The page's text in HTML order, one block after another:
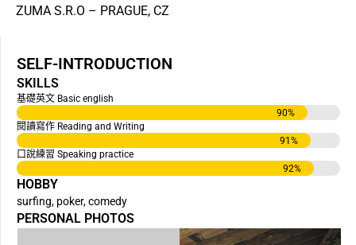
ZUMA S.R.O – PRAGUE, CZ
SELF-INTRODUCTION
SKILLS
基礎英文 Basic english
90%
閱讀寫作 Reading and Writing
91%
口說練習 Speaking practice
92%
HOBBY
surfing, poker, comedy
PERSONAL PHOTOS